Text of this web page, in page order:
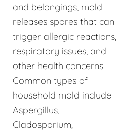
and belongings, mold
releases spores that can
trigger allergic reactions,
respiratory issues, and
other health concerns.
Common types of
household mold include
Aspergillus,
Cladosporium,